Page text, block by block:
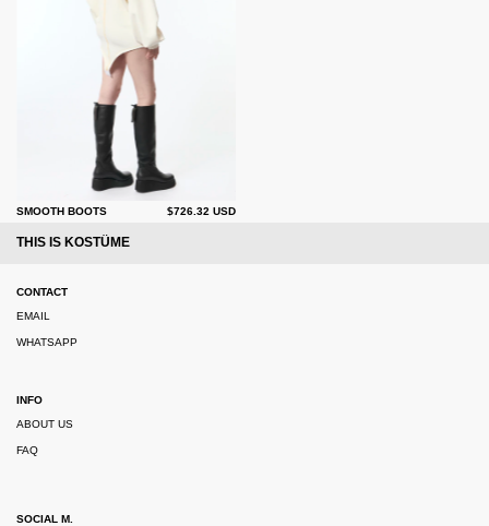
SMOOTH BOOTS $726.32 USD
THIS IS KOSTÜME
CONTACT
EMAIL
WHATSAPP
INFO
ABOUT US
FAQ
SOCIAL M.